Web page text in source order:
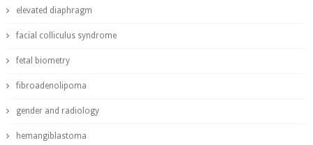
elevated diaphragm
facial colliculus syndrome
fetal biometry
fibroadenolipoma
gender and radiology
hemangiblastoma